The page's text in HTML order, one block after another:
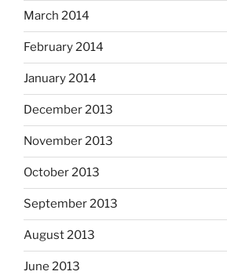
March 2014
February 2014
January 2014
December 2013
November 2013
October 2013
September 2013
August 2013
June 2013